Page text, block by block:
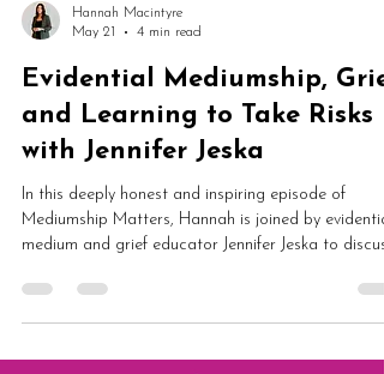
Hannah Macintyre
May 21
4 min read
Evidential Mediumship,
and Learning to Take Risks
with Jennifer Jeska
In this deeply honest and inspiring episode of
Mediumship Matters, Hannah is joined by evidential
medium and grief educator Jennifer Jeska to
development, platform demonstrations and healing.
Jennifer shares how one unexpected message from